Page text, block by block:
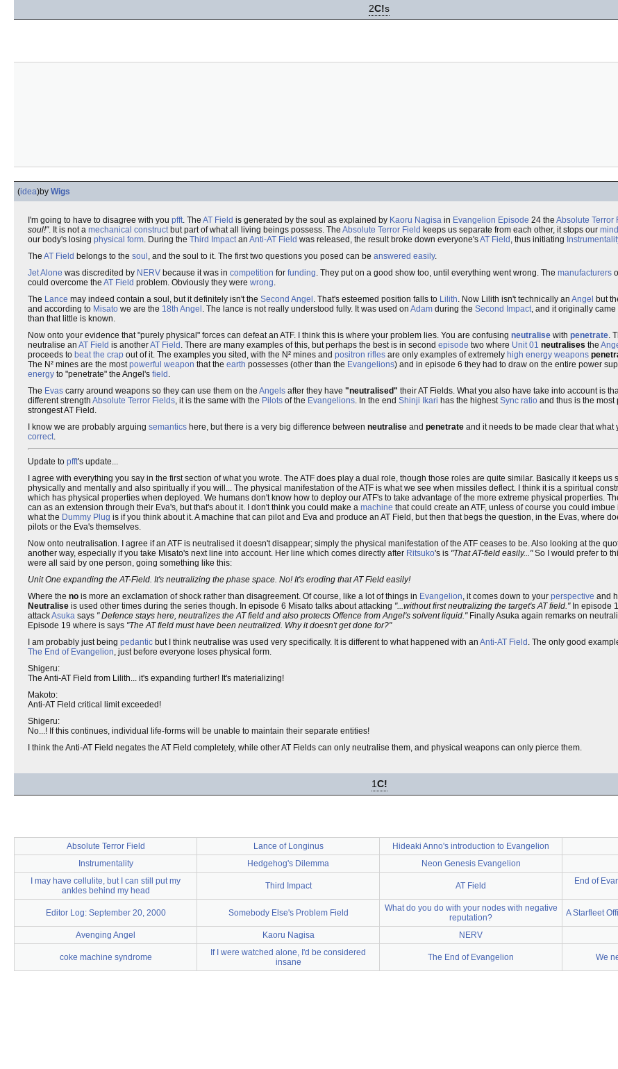
2C!s
(idea)by Wigs
I'm going to have to disagree with you pfft. The AT Field is generated by the soul as explained by Kaoru Nagisa in Evangelion Episode 24 the Absolute Terror
soul!". It is not a mechanical constructbut part of what all living beings possess. The Absolute Terror Field keeps us separate from each other, it stops our
our body's losing physical form. During the Third Impactan Anti-AT Field was released, the result broke down everyone'sAT Field , thus initiating
The AT Field belongs to the soul , and the soul to it. The first two questions you posed can be answered easily.
Jet Alone was discredited by NERV because it was in competition for funding. They put on a good show too, until everything went wrong. The manufacturers
could overcome the AT Field problem. Obviously they were wrong.
The Lance may indeed contain a soul, but it definitely isn't the Second Angel . That's esteemed position falls to Lilith. Now Lilith isn't technically an Angel but
and according to Misato we are the 18th Angel . The lance is not really understood fully. It was used on Adam during the Second Impact, and it originally came
than that little is known.
Now onto your evidence that "purely physical" forces can defeat an ATF. I think this is where your problem lies. You are confusing neutralise with penetrate.
neutralise an AT Field is anotherAT Field . There are many examples of this, but perhaps the best is in second episode two where Unit 01 neutralises the
proceeds to beat the crap out of it. The examples you sited, with the N² mines and positron rifles are only examples of extremely high energy weapons
The N² mines are the mostpowerful weapon that the earth possesses (other than the Evangelions) and in episode 6 they had to draw on the entire power
energy to "penetrate" the Angel's field .
The Evas carry around weapons so they can use them on the Angels after they have "neutralised" their AT Fields. What you also have take into account is
different strength Absolute Terror Fields, it is the same with the Pilots of the Evangelions. In the end Shinji Ikari has the highestSync ratio and thus is the most
strongest AT Field.
I know we are probably arguing semantics here, but there is a very big difference between neutralise and penetrate and it needs to be made clear that what
correct.
Update to pfft's update...
I agree with everything you say in the first section of what you wrote. The ATF does play a dual role, though those roles are quite similar. Basically it keeps us
physically and mentally and also spiritually if you will... The physical manifestation of the ATF is what we see when missiles deflect. I think it is a spiritual
which has physical properties when deployed. We humans don't know how to deploy our ATF's to take advantage of the more extreme physical properties.
can as an extension through their Eva's, but that's about it. I don't think you could make a machine that could create an ATF, unless of course you could
what the Dummy Plug is if you think about it. A machine that can pilot and Eva and produce an AT Field, but then that begs the question, in the Evas, where
pilots or the Eva's themselves.
Now onto neutralisation. I agree if an ATF is neutralised it doesn't disappear; simply the physical manifestation of the ATF ceases to be. Also looking at the
another way, especially if you take Misato's next line into account. Her line which comes directly after Ritsuko's is "That AT-field easily..."So I would prefer to
were all said by one person, going something like this:
Unit One expanding the AT-Field. It's neutralizing the phase space. No! It's eroding that AT Field easily!
Where the no is more an exclamation of shock rather than disagreement. Of course, like a lot of things in Evangelion, it comes down to your perspective and
Neutralise is used other times during the series though. In episode 6 Misato talks about attacking "...without first neutralizing the target's AT field."In episode
attackAsuka says " Defence stays here, neutralizes the AT field and also protects Offence from Angel's solvent liquid."Finally Asuka again remarks on
Episode 19 where is says "The AT field must have been neutralized. Why it doesn't get done for?"
I am probably just being pedantic but I think neutralise was used very specifically. It is different to what happened with an Anti-AT Field . The only good
The End of Evangelion, just before everyone loses physical form.
Shigeru:
The Anti-AT Field from Lilith... it's expanding further! It's materializing!
Makoto:
Anti-AT Field critical limit exceeded!
Shigeru:
No...! If this continues, individual life-forms will be unable to maintain their separate entities!
I think the Anti-AT Field negates the AT Field completely, while other AT Fields can only neutralise them, and physical weapons can only pierce them.
1C!
Absolute Terror Field Lance of Longinus Hideaki Anno's introduction to Evangelion
Instrumentality
Hedgehog's Dilemma Neon Genesis Evangelion
I may have cellulite, but I can still put my
ankles behind my head
Third Impact AT Field
End of
Editor Log: September 20, 2000 Somebody Else's Problem Field
What do you do with your nodes with negative
reputation?
A Starfleet
Avenging Angel Kaoru Nagisa NERV
coke machine syndrome
If I were watched alone, I'd be considered
insane
The End of Evangelion We